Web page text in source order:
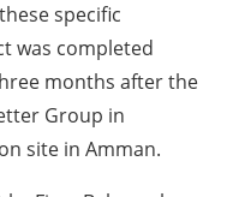
specific
was completed
months after the
Group in
site in Amman.